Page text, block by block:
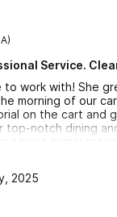
Service.
to work with! She
morning of our
on the cart and
top-notch dining
been highly
with them the
a cart. We
2025